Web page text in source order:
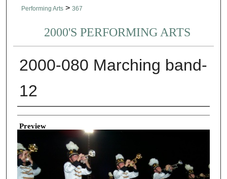
Performing Arts > 367
2000'S PERFORMING ARTS
2000-080 Marching band-
12
Creator
Preview